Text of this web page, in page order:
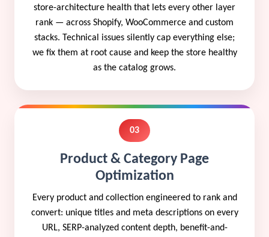
store-architecture health that lets every other layer
rank — across Shopify, WooCommerce and custom
stacks. Technical issues silently cap everything else;
we fix them at root cause and keep the store healthy
as the catalog grows.
03
Product & Category Page
Optimization
Every product and collection engineered to rank and
convert: unique titles and meta descriptions on every
URL, SERP-analyzed content depth, benefit-and-